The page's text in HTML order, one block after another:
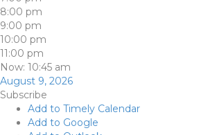
8:00 pm
9:00 pm
10:00 pm
11:00 pm
Now: 10:45 am
August 9, 2026
Subscribe
Add to Timely Calendar
Add to Google